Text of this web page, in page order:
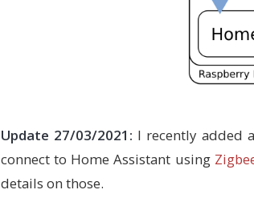
Update 27/03/2021: I recently added
connect to Home Assistant using
details on those.